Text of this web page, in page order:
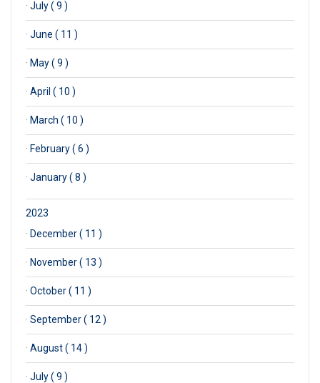
· July ( 9 )
· June ( 11 )
· May ( 9 )
· April ( 10 )
· March ( 10 )
· February ( 6 )
· January ( 8 )
2023
· December ( 11 )
· November ( 13 )
· October ( 11 )
· September ( 12 )
· August ( 14 )
· July ( 9 )